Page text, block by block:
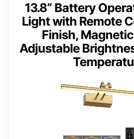
13.8” Battery
Light with Remote
Finish,
Adjustable